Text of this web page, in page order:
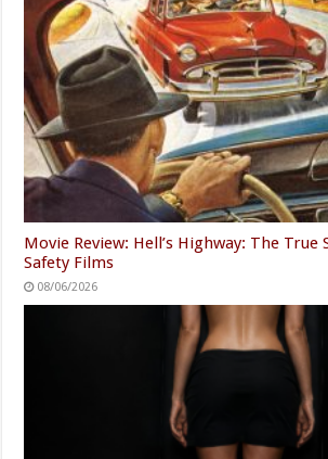
Movie Review: Hell’s Highway: The True
Safety Films
08/06/2026